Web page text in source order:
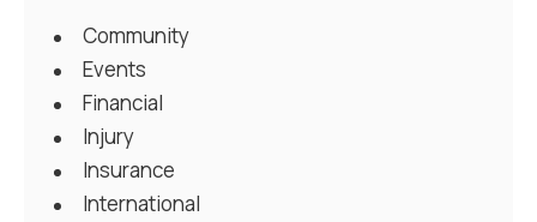
Community
Events
Financial
Injury
Insurance
International